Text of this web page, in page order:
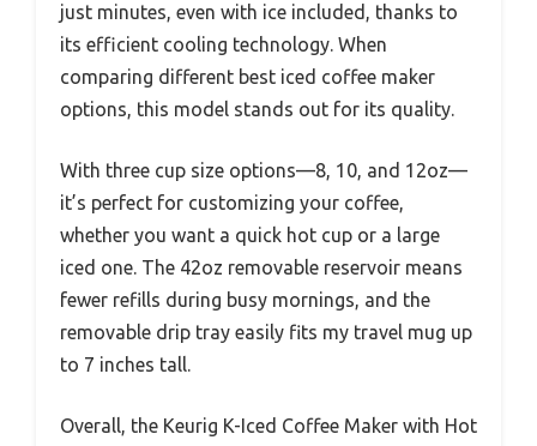
just minutes, even with ice included, thanks to
its efficient cooling technology. When
comparing different best iced coffee maker
options, this model stands out for its quality.
With three cup size options—8, 10, and 12oz—
it’s perfect for customizing your coffee,
whether you want a quick hot cup or a large
iced one. The 42oz removable reservoir means
fewer refills during busy mornings, and the
removable drip tray easily fits my travel mug up
to 7 inches tall.
Overall, the Keurig K-Iced Coffee Maker with Hot